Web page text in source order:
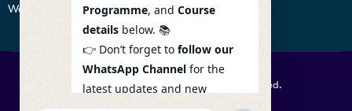
We don’t send spam so don’t worry.
© 2026 Commercefactory. All Right Reserved.
Programme, and Course
details below. 📚
👉 Don’t forget to follow our
WhatsApp Channel for the
latest updates and new